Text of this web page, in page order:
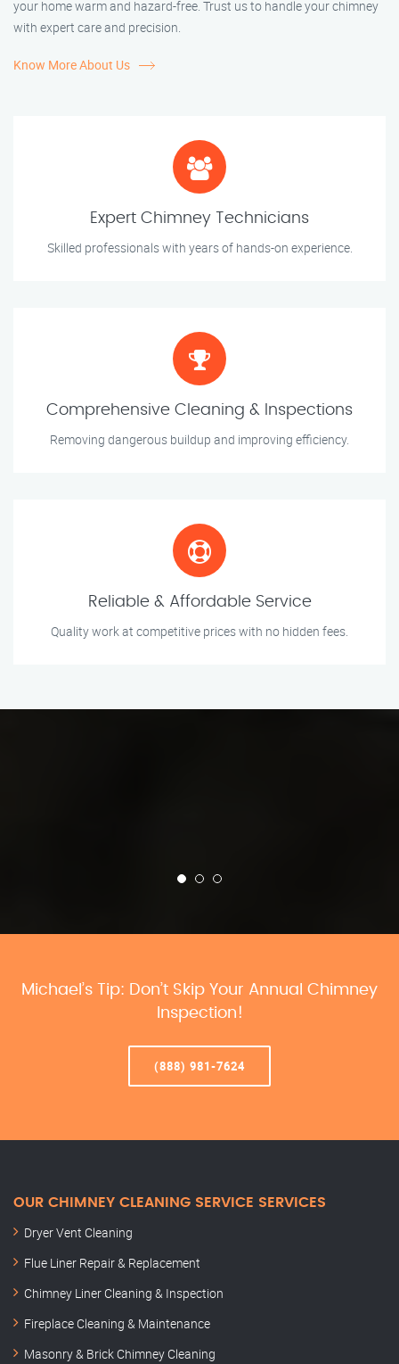
your home warm and hazard-free. Trust us to handle your chimney
with expert care and precision.
Know More About Us
Expert Chimney Technicians
Skilled professionals with years of hands-on experience.
Comprehensive Cleaning & Inspections
Removing dangerous buildup and improving efficiency.
Reliable & Affordable Service
Quality work at competitive prices with no hidden fees.
Michael’s Tip: Don’t Skip Your Annual Chimney
Inspection!
(888) 981-7624
OUR CHIMNEY CLEANING SERVICE SERVICES
Dryer Vent Cleaning
Flue Liner Repair & Replacement
Chimney Liner Cleaning & Inspection
Fireplace Cleaning & Maintenance
Masonry & Brick Chimney Cleaning